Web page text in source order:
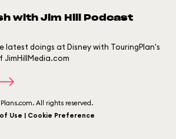
with Jim Hill Podcast
latest doings at Disney with TouringPlan's
JimHillMedia.com
All rights reserved.
Use | Cookie Preference